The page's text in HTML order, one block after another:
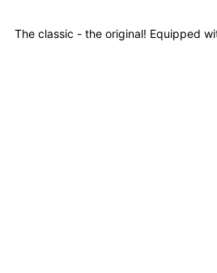
The classic - the original! Equipped